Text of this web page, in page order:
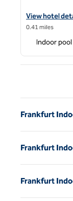
View hotel
View hotel
0.41 miles
Indoor pool
Frankfurt
Frankfurt
Frankfurt